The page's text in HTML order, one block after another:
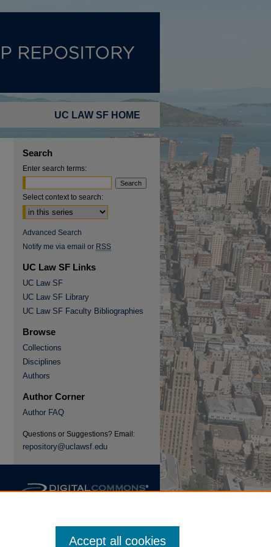
UC LAW SF HOME
Search
Enter search terms:
Select context to search:
Advanced Search
Notify me via email or RSS
UC Law SF Links
UC Law SF
UC Law SF Library
UC Law SF Faculty Bibliographies
Browse
Collections
Disciplines
Authors
Author Corner
Author FAQ
Questions or Suggestions? Email:
repository@uclawsf.edu
Accept all cookies